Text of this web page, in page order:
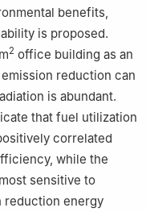
benefits,
is proposed.
2 office building as an
reduction can
is abundant.
that fuel utilization
correlated
while the
sensitive to
reduction energy